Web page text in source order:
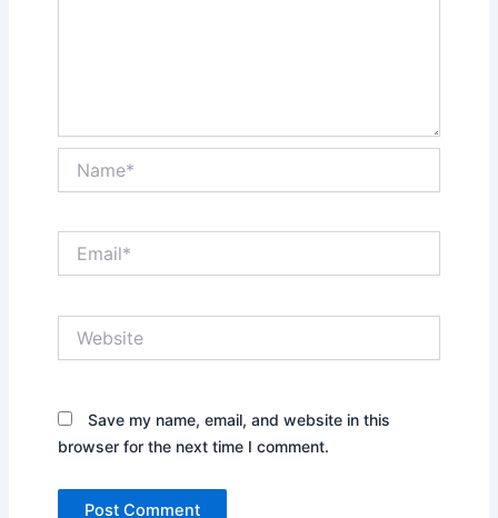
Save my name, email, and website in this
browser for the next time I comment.